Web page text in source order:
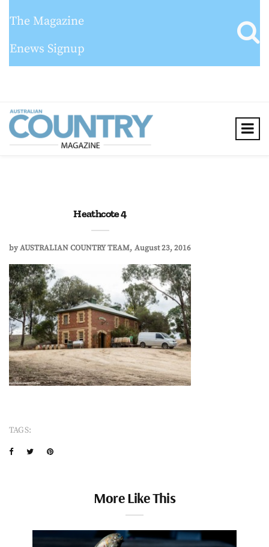
The Magazine
Enews Signup
Heathcote 4
byAUSTRALIAN COUNTRY TEAM August 23, 2016
TAGS:
More Like This